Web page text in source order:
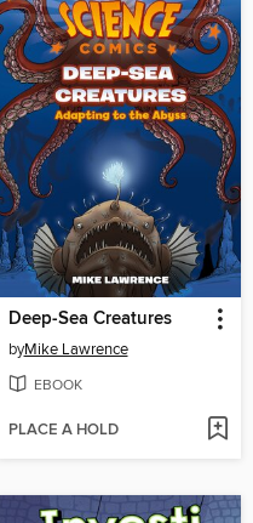
Deep-Sea Creatures
byMike Lawrence
EBOOK
PLACE A HOLD